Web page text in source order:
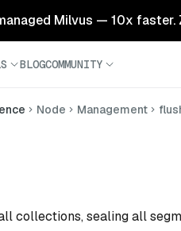
Milvus — 10x faster.
BLOGCOMMUNITY
Node Management
collections, sealing all